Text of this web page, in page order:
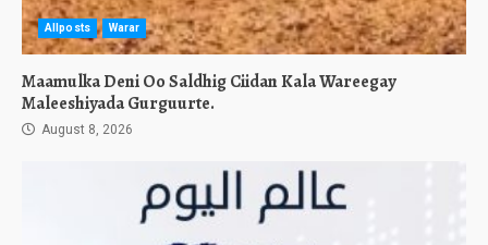
Allposts Warar
Maamulka Deni Oo Saldhig Ciidan Kala Wareegay
Maleeshiyada Gurguurte.
August 8, 2026